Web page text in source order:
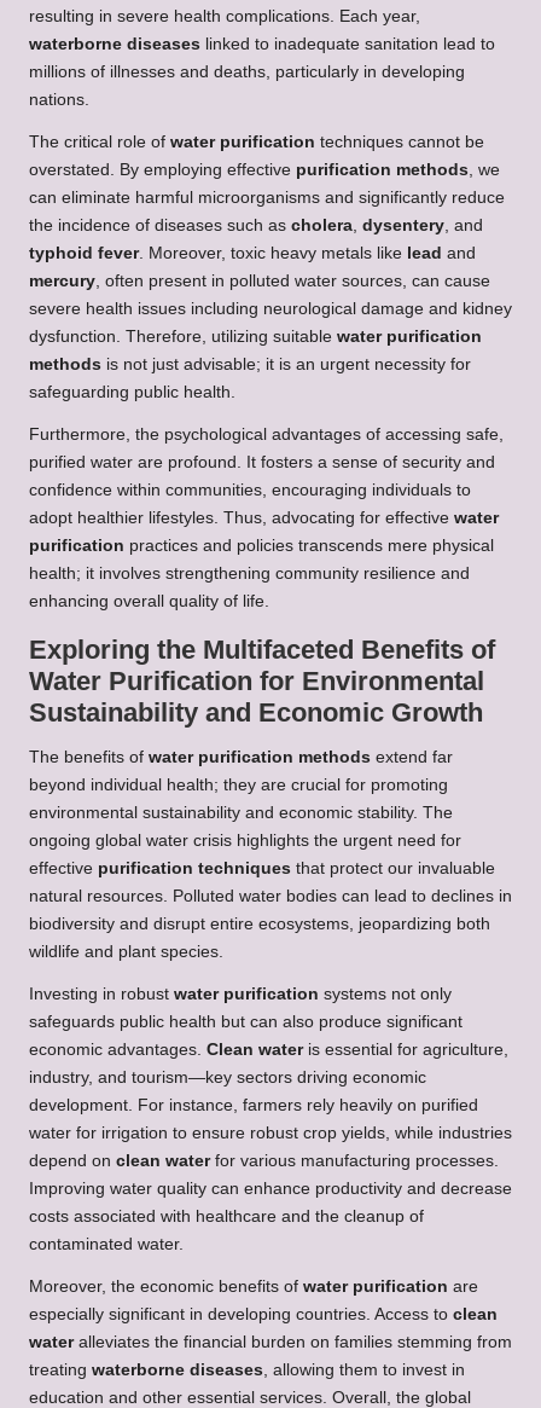
resulting in severe health complications. Each year,
waterborne diseases linked to inadequate sanitation lead to
millions of illnesses and deaths, particularly in developing
nations.
The critical role of water purification techniques cannot be
overstated. By employing effective purification methods, we
can eliminate harmful microorganisms and significantly reduce
the incidence of diseases such as cholera, dysentery, and
typhoid fever. Moreover, toxic heavy metals like lead and
mercury, often present in polluted water sources, can cause
severe health issues including neurological damage and kidney
dysfunction. Therefore, utilizing suitable water purification
methods is not just advisable; it is an urgent necessity for
safeguarding public health.
Furthermore, the psychological advantages of accessing safe,
purified water are profound. It fosters a sense of security and
confidence within communities, encouraging individuals to
adopt healthier lifestyles. Thus, advocating for effective water
purification practices and policies transcends mere physical
health; it involves strengthening community resilience and
enhancing overall quality of life.
Exploring the Multifaceted Benefits of
Water Purification for Environmental
Sustainability and Economic Growth
The benefits of water purification methods extend far
beyond individual health; they are crucial for promoting
environmental sustainability and economic stability. The
ongoing global water crisis highlights the urgent need for
effective purification techniques that protect our invaluable
natural resources. Polluted water bodies can lead to declines in
biodiversity and disrupt entire ecosystems, jeopardizing both
wildlife and plant species.
Investing in robust water purification systems not only
safeguards public health but can also produce significant
economic advantages. Clean wateris essential for agriculture,
industry, and tourism—key sectors driving economic
development. For instance, farmers rely heavily on purified
water for irrigation to ensure robust crop yields, while industries
depend on clean waterfor various manufacturing processes.
Improving water quality can enhance productivity and decrease
costs associated with healthcare and the cleanup of
contaminated water.
Moreover, the economic benefits of water purification are
especially significant in developing countries. Access to clean
wateralleviates the financial burden on families stemming from
treating waterborne diseases, allowing them to invest in
education and other essential services. Overall, the global